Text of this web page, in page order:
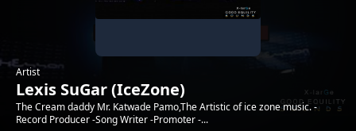
Artist
Lexis SuGar (IceZone)
The Cream daddy Mr. Katwade Pamo,The Artistic of ice zone music. -
Record Producer -Song Writer -Promoter -...